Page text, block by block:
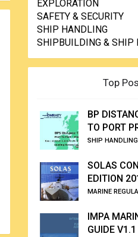
EXPLORATION
SAFETY & SECURITY
SHIP HANDLING
SHIPBUILDING & SHIP
Top
BP
TO PORT
SHIP
SOLAS
EDITION
MARINE
IMPA
GUIDE V1.1